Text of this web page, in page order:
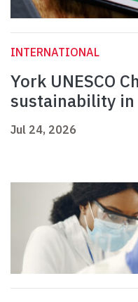
INTERNATIONAL
York UNESCO
sustainability
Jul 24, 2026